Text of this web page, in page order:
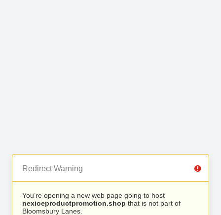
Redirect Warning
You’re opening a new web page going to host
nexioeproductpromotion.shop that is not part of
Bloomsbury Lanes.